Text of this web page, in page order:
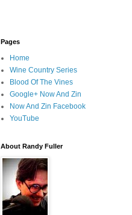
Pages
Home
Wine Country Series
Blood Of The Vines
Google+ Now And Zin
Now And Zin Facebook
YouTube
About Randy Fuller